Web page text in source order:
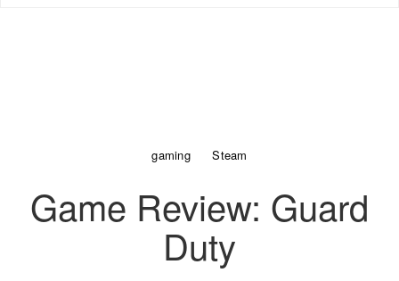
gaming Steam
Game Review: Guard
Duty